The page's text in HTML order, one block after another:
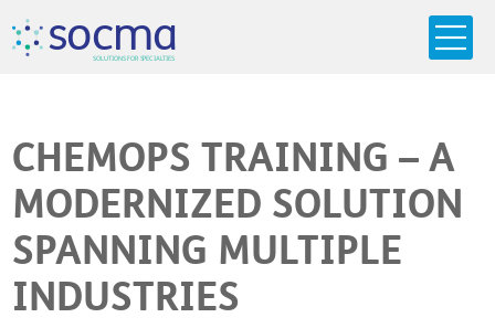
socma
SOLUTIONSFOR SPECIALTIES
CHEMOPS TRAINING – A
MODERNIZED SOLUTION
SPANNING MULTIPLE
INDUSTRIES